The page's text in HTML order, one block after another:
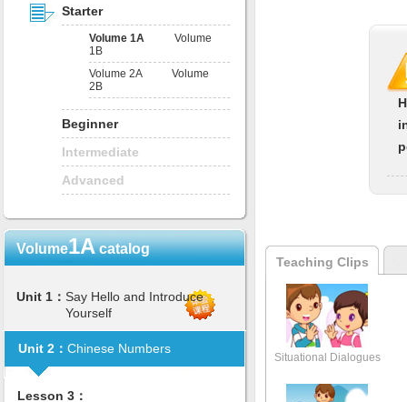
Starter
Volume 1A
Volume
1B
Volume 2A
Volume
2B
Beginner
Intermediate
Advanced
Volume1Acatalog
Unit 1： Say Hello and Introduce
Yourself
Unit 2： Chinese Numbers
Lesson 3：
Teaching Clips
Situational Dialogues